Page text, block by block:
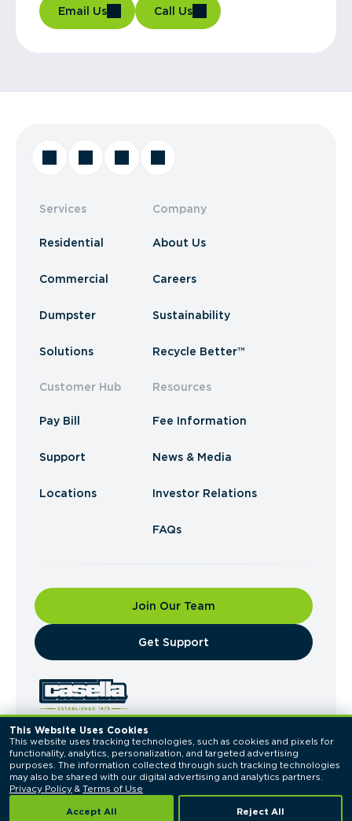
This Website Uses Cookies
This website uses tracking technologies, such as cookies and pixels for
functionality, analytics, personalization, and targeted advertising
purposes. The information collected through such tracking technologies
Privacy Policy & Terms of Use
Accept All Reject All
Email Us Call Us
Services
Residential
Commercial
Dumpster
Solutions
Customer Hub
Pay Bill
Support
Locations
Company
About Us
Careers
Sustainability
Recycle Better™
Resources
Fee Information
News & Media
Investor Relations
FAQs
Join Our Team
​Get Support
© 2026 Casella Waste Systems, Inc. All Rights
Reserved.
Privacy PolicyTerms of Use